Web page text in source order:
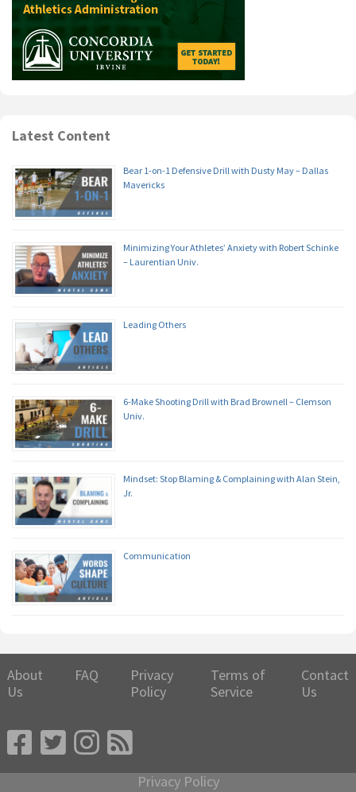
Latest Content
Bear 1-on-1 Defensive Drill with Dusty May – Dallas
Mavericks
Minimizing Your Athletes’ Anxiety with Robert Schinke
– Laurentian Univ.
Leading Others
6-Make Shooting Drill with Brad Brownell – Clemson
Univ.
Mindset: Stop Blaming & Complaining with Alan Stein,
Jr.
Communication
About
Us
FAQ
Privacy
Policy
Terms of
Service
Contact
Us
Privacy Policy